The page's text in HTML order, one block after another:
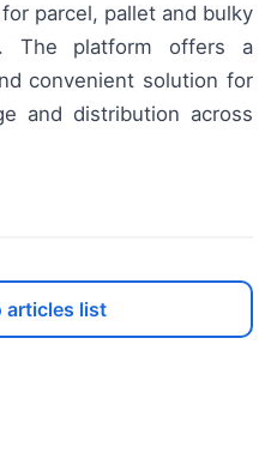
parcel, pallet and bulky
The platform offers a
convenient solution for
and distribution across
articles list